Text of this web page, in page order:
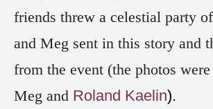
friends threw a celestial party
and Meg sent in this story and
from the event (the photos
Meg and Roland Kaelin).